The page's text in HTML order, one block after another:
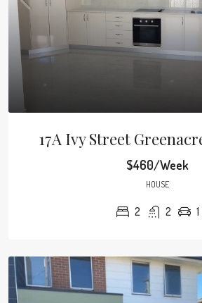
17A Ivy Street
$460/Week
HOUSE
2 2 1